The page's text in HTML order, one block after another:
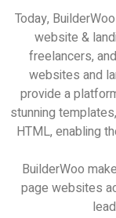
Today,
website &
freelancers,
websites and
provide a
stunning
HTML, enabling
BuilderWoo
page websites